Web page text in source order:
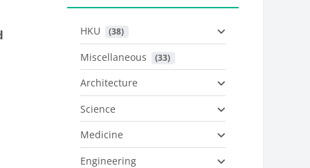
HKU (38)
Miscellaneous (33)
Architecture
Science
Medicine
Engineering